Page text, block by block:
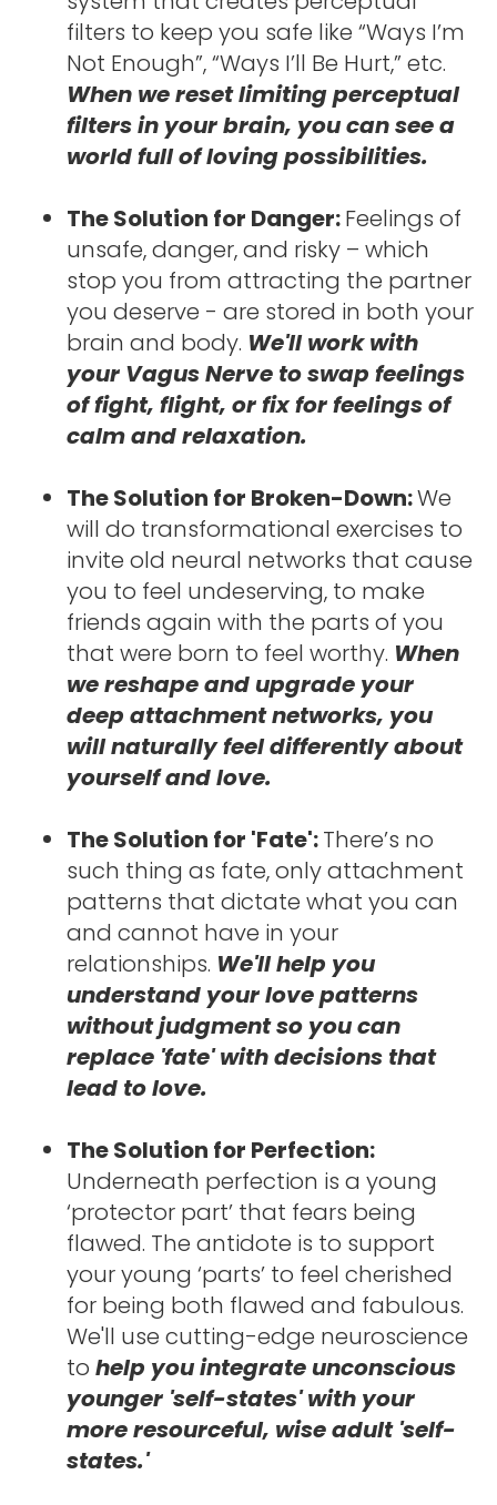
filters to keep you safe like “Ways I’m
When we reset limiting perceptual
filters in your brain, you can see a
world full of loving possibilities.
The Solution for Danger: Feelings of
unsafe, danger, and risky – which
stop you from attracting the partner
you deserve - are stored in both your
brain and body. We'll work with
your Vagus Nerve to swap feelings
of fight, flight, or fix for feelings of
calm and relaxation.
The Solution for Broken-Down: We
will do transformational exercises to
invite old neural networks that cause
you to feel undeserving, to make
friends again with the parts of you
that were born to feel worthy. When
we reshape and upgrade your
deep attachment networks, you
will naturally feel differently about
yourself and love.
The Solution for 'Fate': There’s no
such thing as fate, only attachment
patterns that dictate what you can
and cannot have in your
relationships. We'll help you
understand your love patterns
without judgment so you can
replace 'fate' with decisions that
lead to love.
Underneath perfection is a young
‘protector part’ that fears being
flawed. The antidote is to support
your young ‘parts’ to feel cherished
for being both flawed and fabulous.
We'll use cutting-edge neuroscience
to help you integrate unconscious
younger 'self-states' with your
more resourceful, wise adult 'self-
states.'